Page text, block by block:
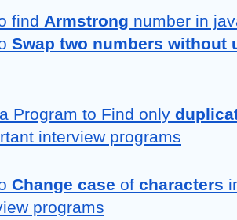
find Armstrong number in
Swap two numbers without
Program to Find only
interview programs
Change case of characters
programs